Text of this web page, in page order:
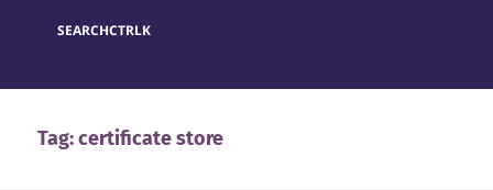
SEARCHCTRLK
Tag:certificate store